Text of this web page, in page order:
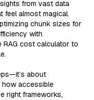
from vast data
feel almost magical.
chunk sizes for
with
RAG cost calculator to
about
how accessible
right frameworks,